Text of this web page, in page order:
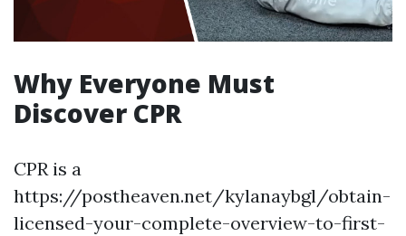
Why Everyone Must
Discover CPR
CPR is a
https://postheaven.net/kylanaybgl/obtain-
licensed-your-complete-overview-to-first-